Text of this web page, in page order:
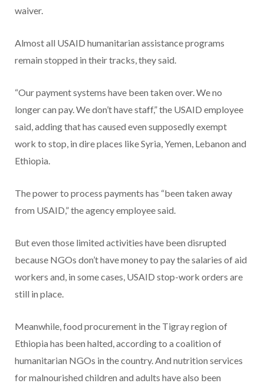
waiver.
Almost all USAID humanitarian assistance programs
remain stopped in their tracks, they said.
“Our payment systems have been taken over. We no
longer can pay. We don’t have staff,” the USAID employee
said, adding that has caused even supposedly exempt
work to stop, in dire places like Syria, Yemen, Lebanon and
Ethiopia.
The power to process payments has “been taken away
from USAID,” the agency employee said.
But even those limited activities have been disrupted
because NGOs don’t have money to pay the salaries of aid
workers and, in some cases, USAID stop-work orders are
still in place.
Meanwhile, food procurement in the Tigray region of
Ethiopia has been halted, according to a coalition of
humanitarian NGOs in the country. And nutrition services
for malnourished children and adults have also been